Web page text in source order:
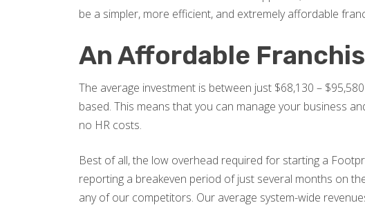
be a simpler, more efficient, and extremely affordable
An Affordable
The average investment is between just $68,130 –
based. This means that you can manage your business
no HR costs.
Best of all, the low overhead required for starting a
reporting a breakeven period of just several months on
any of our competitors. Our average system-wide